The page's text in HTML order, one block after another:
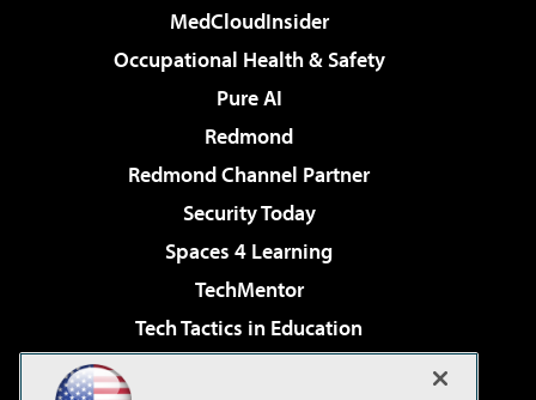
MedCloudInsider
Occupational Health & Safety
Pure AI
Redmond
Redmond Channel Partner
Security Today
Spaces 4 Learning
TechMentor
Tech Tactics in Education